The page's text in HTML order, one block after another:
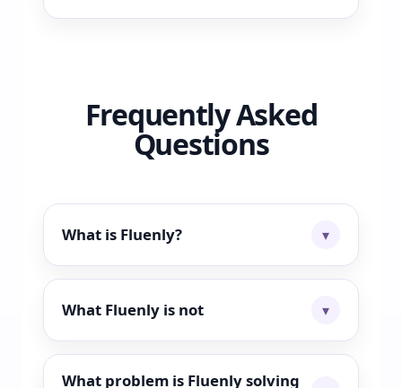
Frequently Asked
Questions
What is Fluenly?
What Fluenly is not
What problem is Fluenly solving